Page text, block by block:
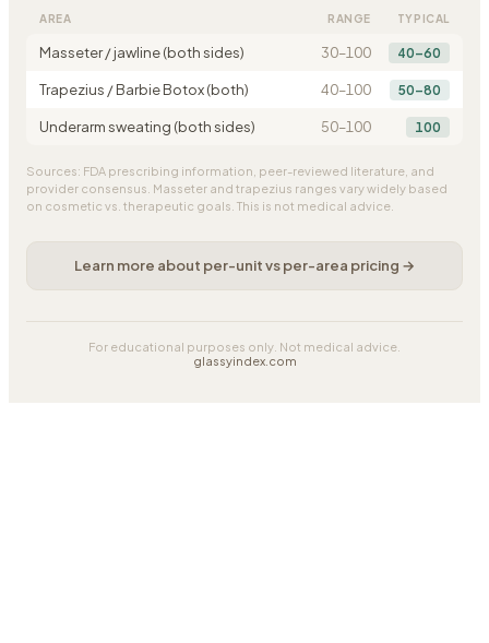
AREA RANGE TYPICAL
Masseter / jawline (both sides) 30–100 40–60
Trapezius / Barbie Botox (both) 40–100 50–80
Underarm sweating (both sides) 50–100 100
Sources: FDA prescribing information, peer-reviewed literature, and
provider consensus. Masseter and trapezius ranges vary widely based
on cosmetic vs. therapeutic goals. This is not medical advice.
Learn more about per-unit vs per-area pricing →
For educational purposes only. Not medical advice.
glassyindex.com